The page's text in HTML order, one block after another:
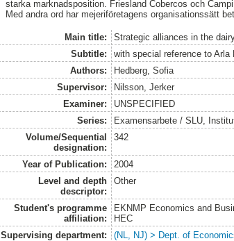
starka marknadsposition. Friesland Cobercos och
Med andra ord har mejeriföretagens organisationssätt
Main title:
Strategic alliances in the
Subtitle:
with special reference to Arla
Authors:
Hedberg, Sofia
Supervisor:
Nilsson, Jerker
Examiner:
UNSPECIFIED
Series:
Examensarbete / SLU,
Volume/Sequential
designation:
342
Year of Publication:
2004
Level and depth
descriptor:
Other
Student's programme
affiliation:
EKNMP Economics and
HEC
Supervising department:
(NL, NJ) > Dept. of